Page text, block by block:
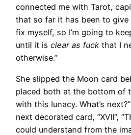
connected me with Tarot,
that so far it has been to give
fix myself, so I’m going to
until it is clear as fuck that I
otherwise.”
She slipped the Moon card
placed both at the bottom of
with this lunacy. What’s
next decorated card, “XVII”,
could understand from the